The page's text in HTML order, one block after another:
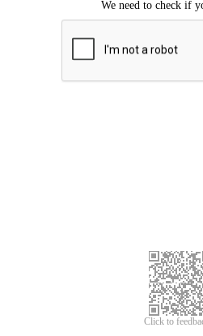
Click to